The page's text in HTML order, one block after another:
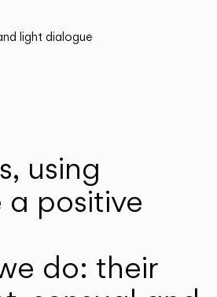
light dialogue
using
positive
do: their